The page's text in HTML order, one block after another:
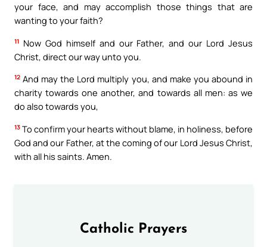
your face, and may accomplish those things that are
wanting to your faith?
11 Now God himself and our Father, and our Lord Jesus
Christ, direct our way unto you.
12 And may the Lord multiply you, and make you abound in
charity towards one another, and towards all men: as we
do also towards you,
13 To confirm your hearts without blame, in holiness, before
God and our Father, at the coming of our Lord Jesus Christ,
with all his saints. Amen.
Catholic Prayers